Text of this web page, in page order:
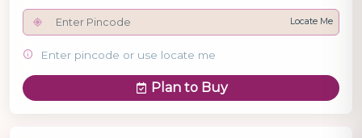
Locate Me
Enter pincode or use locate me
Plan to Buy